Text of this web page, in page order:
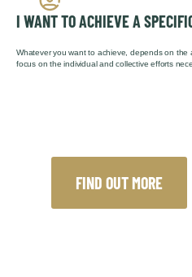
I WANT TO ACHIEVE A
Whatever you want to achieve, depends on the
focus on the individual and collective efforts
FIND OUT MORE